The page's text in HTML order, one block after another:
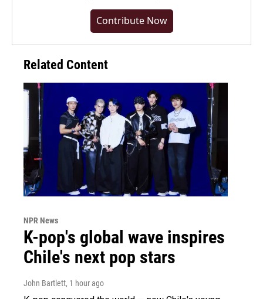
Contribute Now
Related Content
NPR News
K-pop's global wave inspires
Chile's next pop stars
John Bartlett, 1 hour ago